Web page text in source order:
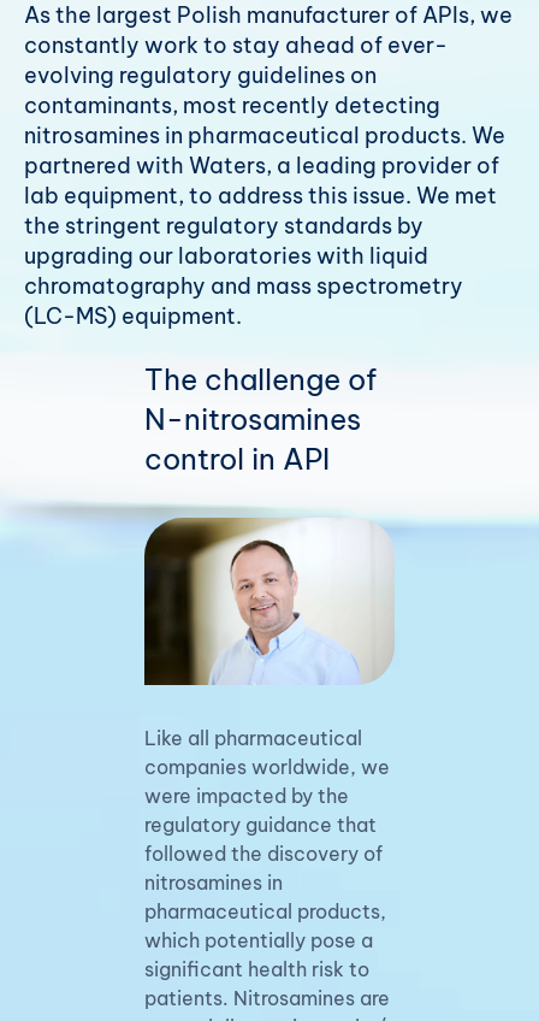
As the largest Polish manufacturer of APIs, we
constantly work to stay ahead of ever-
evolving regulatory guidelines on
contaminants, most recently detecting
nitrosamines in pharmaceutical products. We
partnered with Waters, a leading provider of
lab equipment, to address this issue. We met
the stringent regulatory standards by
upgrading our laboratories with liquid
chromatography and mass spectrometry
(LC-MS) equipment.
The challenge of
N-nitrosamines
control in API
Like all pharmaceutical
companies worldwide, we
were impacted by the
regulatory guidance that
followed the discovery of
nitrosamines in
pharmaceutical products,
which potentially pose a
significant health risk to
patients. Nitrosamines are